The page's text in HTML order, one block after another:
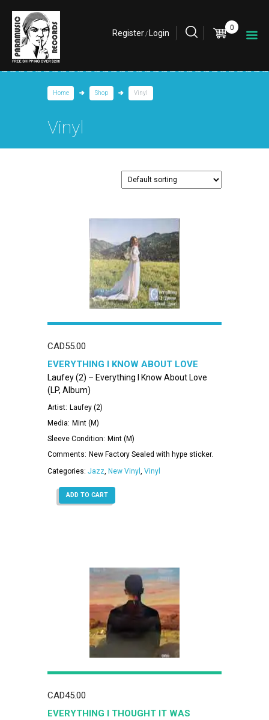
Register / Login
0
Home Shop Vinyl
Vinyl
CAD55.00
EVERYTHING I KNOW ABOUT LOVE
Laufey (2) – Everything I Know About Love
(LP, Album)
Artist: Laufey (2)
Media: Mint (M)
Sleeve Condition: Mint (M)
Comments: New Factory Sealed with hype sticker.
Categories: Jazz New Vinyl Vinyl
ADD TO CART
CAD45.00
EVERYTHING I THOUGHT IT WAS